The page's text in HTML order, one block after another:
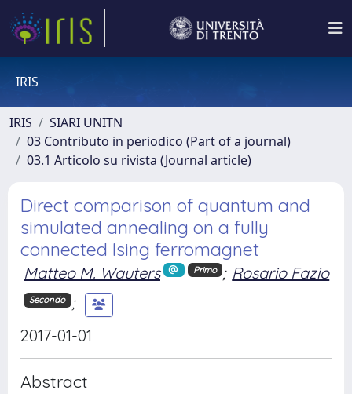
IRIS
IRIS
SIARI UNITN
03 Contributo in periodico (Part of a journal)
03.1 Articolo su rivista (Journal article)
Direct comparison of quantum and
simulated annealing on a fully
connected Ising ferromagnet
Matteo M. Wauters Primo ; Rosario Fazio
Secondo ;
2017-01-01
Abstract